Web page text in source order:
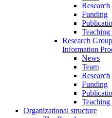
Research
Funding
Research
Information
News
Team
Research
Funding
Organizational structure